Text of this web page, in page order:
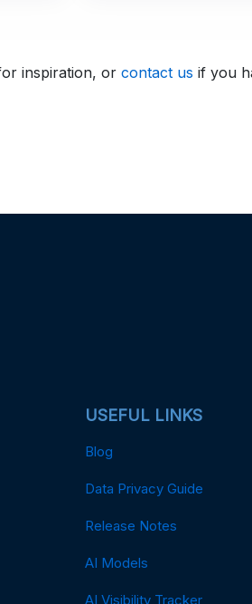
inspiration, or contact us if you
USEFUL LINKS
Blog
Data Privacy Guide
Release Notes
AI Models
AI Visibility Tracker